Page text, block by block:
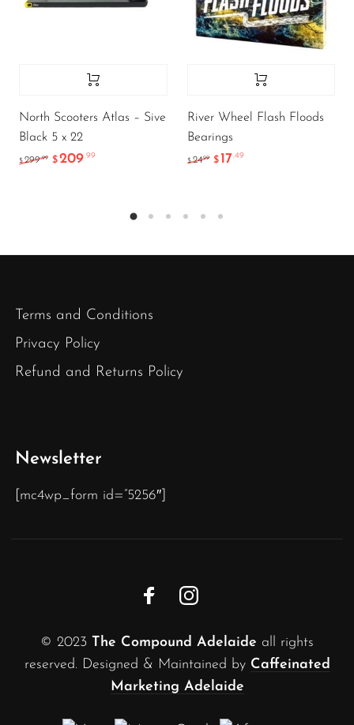
North Scooters Atlas – Sive
Black 5 x 22
$ 299.99 $209.99
River Wheel Flash Floods
Bearings
$ 24.99 $ 17.49
Terms and Conditions
Privacy Policy
Refund and Returns Policy
Newsletter
[mc4wp_form id=”5256″]
© 2023 The Compound Adelaide all rights
reserved. Designed & Maintained by Caffeinated
Marketing Adelaide